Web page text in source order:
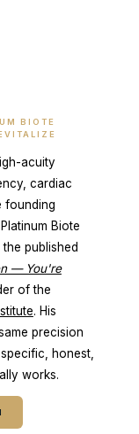
BIOTE
acuity
cardiac
founding
Biote
published
— You're
of the
. His
precision
honest,
works.